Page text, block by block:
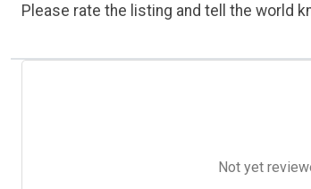
Please rate the listing and tell the world
Not yet